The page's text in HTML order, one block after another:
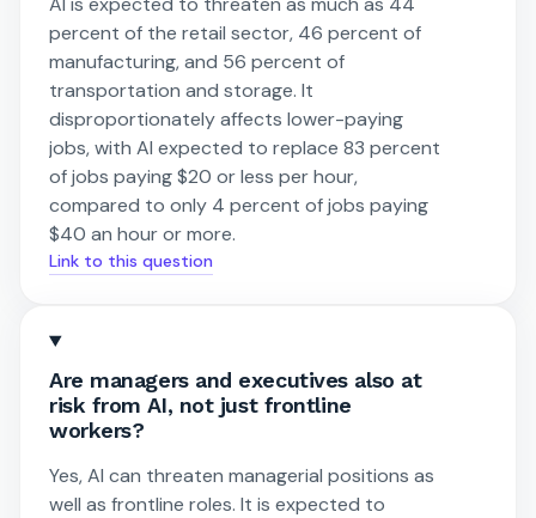
percent of the retail sector, 46 percent of
manufacturing, and 56 percent of
transportation and storage. It
disproportionately affects lower-paying
jobs, with AI expected to replace 83 percent
of jobs paying $20 or less per hour,
compared to only 4 percent of jobs paying
$40 an hour or more.
Link to this question
Are managers and executives also at
risk from AI, not just frontline
workers?
Yes, AI can threaten managerial positions as
well as frontline roles. It is expected to